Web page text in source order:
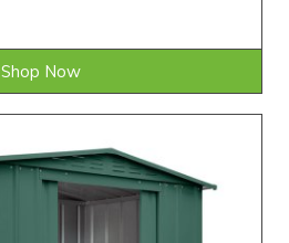
Shop Now